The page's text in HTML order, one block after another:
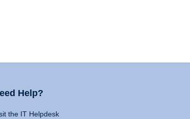
Help?
the IT Helpdesk